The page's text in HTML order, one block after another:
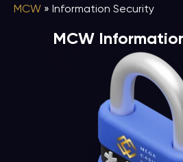
MCW » Information Security
MCW